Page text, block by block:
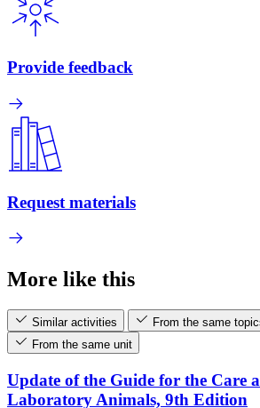
Provide feedback
Request materials
More like this
Similar activities
From the same
From the same unit
Update of the Guide for the Care
Laboratory Animals, 9th Edition